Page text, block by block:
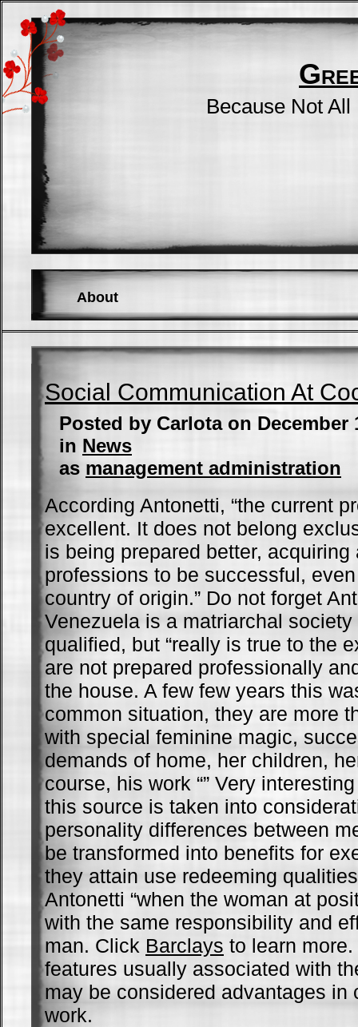
Because Not
About
Social Communication At
Posted by Carlota on December
in News
as management administration
According Antonetti, “the current
excellent. It does not belong
is being prepared better,
professions to be successful,
country of origin.” Do not forget
Venezuela is a matriarchal
qualified, but “really is true to the
are not prepared professionally
the house. A few few years this
common situation, they are more
with special feminine magic,
demands of home, her children,
course, his work “” Very
this source is taken into
personality differences between
be transformed into benefits for
they attain use redeeming
Antonetti “when the woman at
with the same responsibility and
man. Click Barclays to learn
features usually associated with
may be considered advantages in
work.